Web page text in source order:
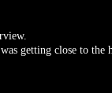
getting close to the